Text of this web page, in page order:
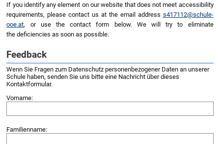
If you identify any element on our website that does not meet accessibility
requirements, please contact us at the email address s417112@schule-
ooe.at, or use the contact form below. We will try to eliminate
the deficiencies as soon as possible.
Feedback
Wenn Sie Fragen zum Datenschutz personenbezogener Daten an unserer
Schule haben, senden Sie uns bitte eine Nachricht über dieses
Kontaktformular.
Vorname:
Familienname: